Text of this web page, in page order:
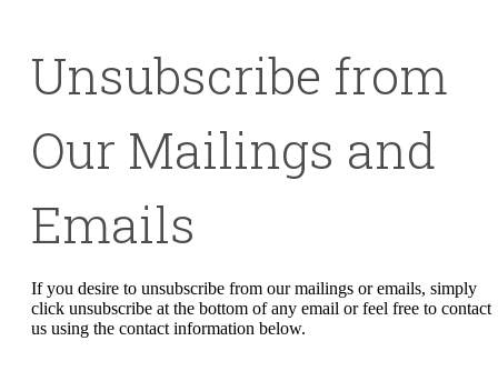
Unsubscribe from
Our Mailings and
Emails
If you desire to unsubscribe from our mailings or emails, simply
click unsubscribe at the bottom of any email or feel free to contact
us using the contact information below.